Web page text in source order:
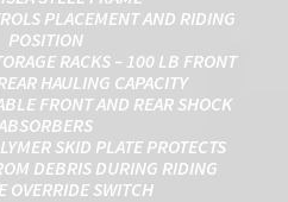
PLACEMENT AND RIDING
POSITION
RACKS – 100 LB FRONT
HAULING CAPACITY
FRONT AND REAR SHOCK
SKID PLATE PROTECTS
DEBRIS DURING RIDING
OVERRIDE SWITCH